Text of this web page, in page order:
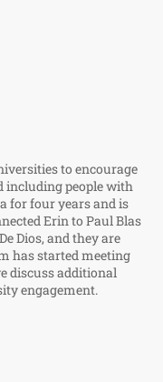
to encourage
including people with
for four years and is
Erin to Paul Blas
Dios, and they are
has started meeting
discuss additional
engagement.